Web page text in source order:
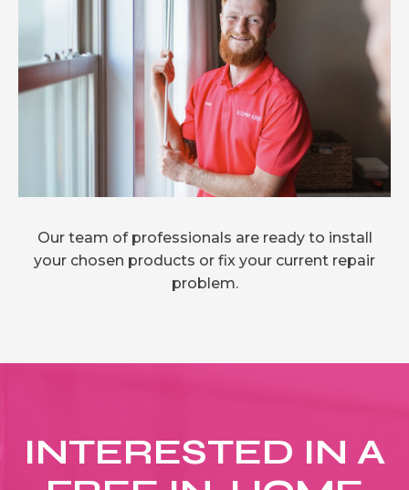
Our team of professionals are ready to install
your chosen products or fix your current repair
problem.
INTERESTED IN A